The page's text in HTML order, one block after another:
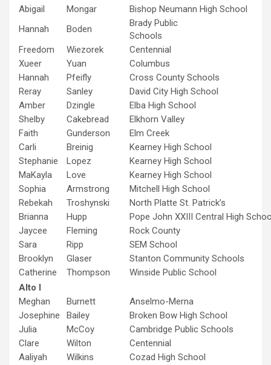
Abigail
Mongar
Bishop Neumann High School
Hannah
Boden
Brady Public
Schools
Freedom
Wiezorek
Centennial
Xueer
Yuan
Columbus
Hannah
Pfeifly
Cross County Schools
Reray
Sanley
David City High School
Amber
Dzingle
Elba High School
Shelby
Cakebread
Elkhorn Valley
Faith
Gunderson
Elm Creek
Carli
Breinig
Kearney High School
Stephanie
Lopez
Kearney High School
MaKayla
Love
Kearney High School
Sophia
Armstrong
Mitchell High School
Rebekah
Troshynski
North Platte St. Patrick’s
Brianna
Hupp
Pope John XXIII Central High
Jaycee
Fleming
Rock County
Sara
Ripp
SEM School
Brooklyn
Glaser
Stanton Community Schools
Catherine
Thompson
Winside Public School
Alto I
Meghan
Burnett
Anselmo-Merna
Josephine
Bailey
Broken Bow High School
Julia
McCoy
Cambridge Public Schools
Clare
Wilton
Centennial
Aaliyah
Wilkins
Cozad High School